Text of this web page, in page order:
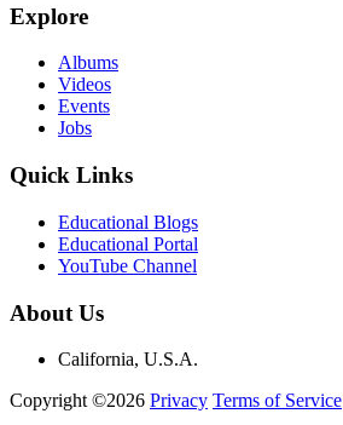
Explore
Albums
Videos
Events
Jobs
Quick Links
Educational Blogs
Educational Portal
YouTube Channel
About Us
California, U.S.A.
Copyright ©2026 Privacy Terms of Service